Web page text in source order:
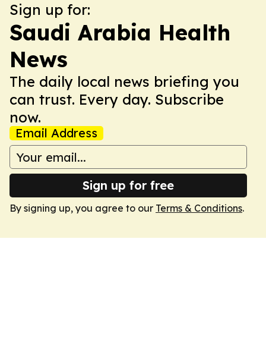
Sign up for:
Saudi Arabia Health
News
The daily local news briefing you
can trust. Every day. Subscribe
now.
Email Address
Sign up for free
By signing up, you agree to our Terms & Conditions.